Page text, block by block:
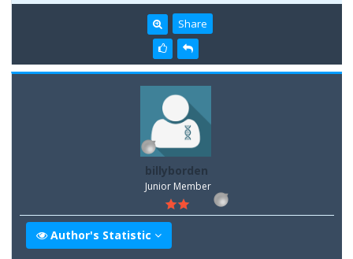
Share
billyborden
Junior Member
Author's Statistic